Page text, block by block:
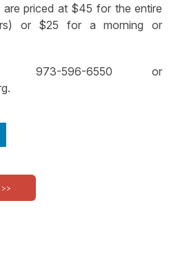
are priced at $45 for the entire
or $25 for a morning or
973-596-6550 or